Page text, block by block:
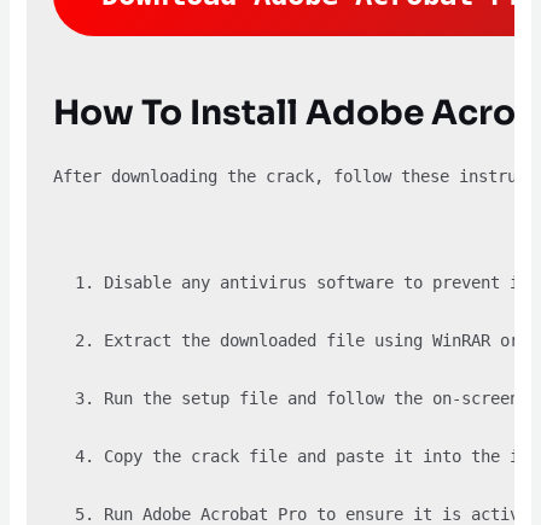
How To Install Adobe
After downloading the crack, follow these
Disable any antivirus software to prevent
Extract the downloaded file using WinRAR
Run the setup file and follow the on-
Copy the crack file and paste it into the
Run Adobe Acrobat Pro to ensure it is